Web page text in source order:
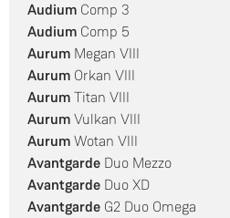
Audium Comp 3
Audium Comp 5
Aurum Megan VIII
Aurum Orkan VIII
Aurum Titan VIII
Aurum Vulkan VIII
Aurum Wotan VIII
Avantgarde Duo Mezzo
Avantgarde Duo XD
Avantgarde G2 Duo Omega